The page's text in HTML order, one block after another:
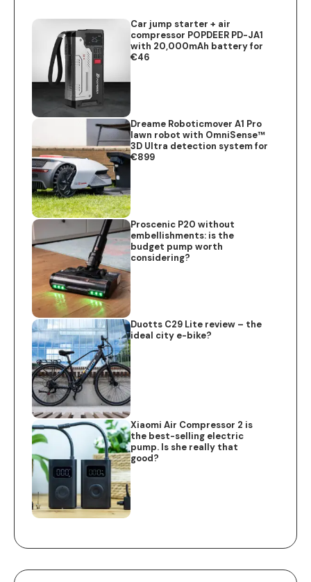
Car jump starter + air
compressor POPDEER PD-JA1
with 20,000mAh battery for
€46
Dreame Roboticmover A1 Pro
lawn robot with OmniSense™
3D Ultra detection system for
€899
Proscenic P20 without
embellishments: is the
budget pump worth
considering?
Duotts C29 Lite review – the
ideal city e-bike?
Xiaomi Air Compressor 2 is
the best-selling electric
pump. Is she really that
good?